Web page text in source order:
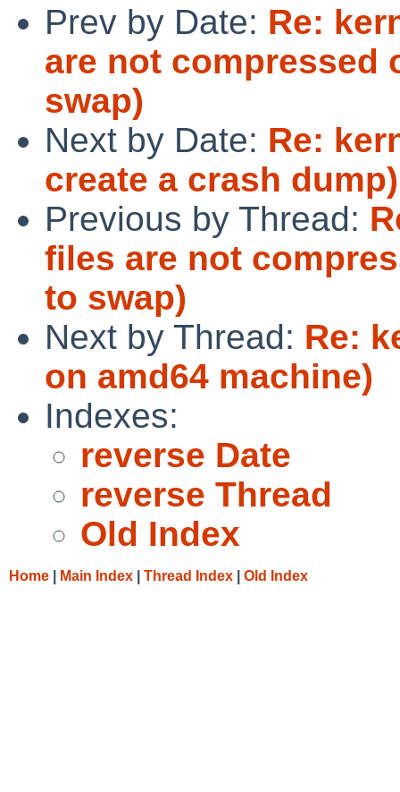
Prev by Date: Re:
are not compressed
swap)
Next by Date: Re:
create a crash dump)
Previous by Thread:
files are not
to swap)
Next by Thread: Re:
on amd64 machine)
Indexes:
reverse Date
reverse Thread
Old Index
Home Main Index Thread Index Old Index